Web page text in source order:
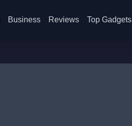
Business Reviews Top Gadgets